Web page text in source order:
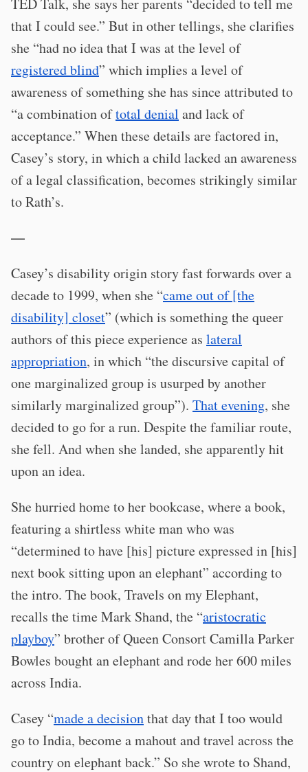
TED Talk, she says her parents “decided to tell me
that I could see.” But in other tellings, she clarifies
she “had no idea that I was at the level of
registered blind” which implies a level of
awareness of something she has since attributed to
“a combination oftotal denial and lack of
acceptance.” When these details are factored in,
Casey’s story, in which a child lacked an awareness
of a legal classification, becomes strikingly similar
to Rath’s.
—
Casey’s disability origin story fast forwards over a
decade to 1999, when she “came out of [the
disability] closet” (which is something the queer
authors of this piece experience as lateral
appropriation, in which “the discursive capital of
one marginalized group is usurped by another
similarly marginalized group”). That evening, she
decided to go for a run. Despite the familiar route,
she fell. And when she landed, she apparently hit
upon an idea.
She hurried home to her bookcase, where a book,
featuring a shirtless white man who was
“determined to have [his] picture expressed in [his]
next book sitting upon an elephant” according to
the intro. The book, Travels on my Elephant,
recalls the time Mark Shand, the “aristocratic
playboy” brother of Queen Consort Camilla Parker
Bowles bought an elephant and rode her 600 miles
across India.
Casey “made a decisionthat day that I too would
go to India, become a mahout and travel across the
country on elephant back.” So she wrote to Shand,